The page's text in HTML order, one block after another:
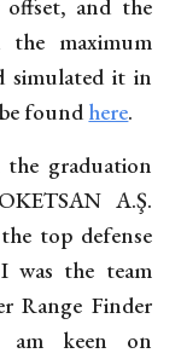
offset, and the
maximum
simulated it in
found here.
the graduation
A.Ş.
top defense
was the team
Range Finder
am keen on